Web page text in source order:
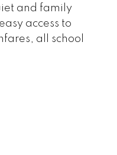
and family
access to
all school